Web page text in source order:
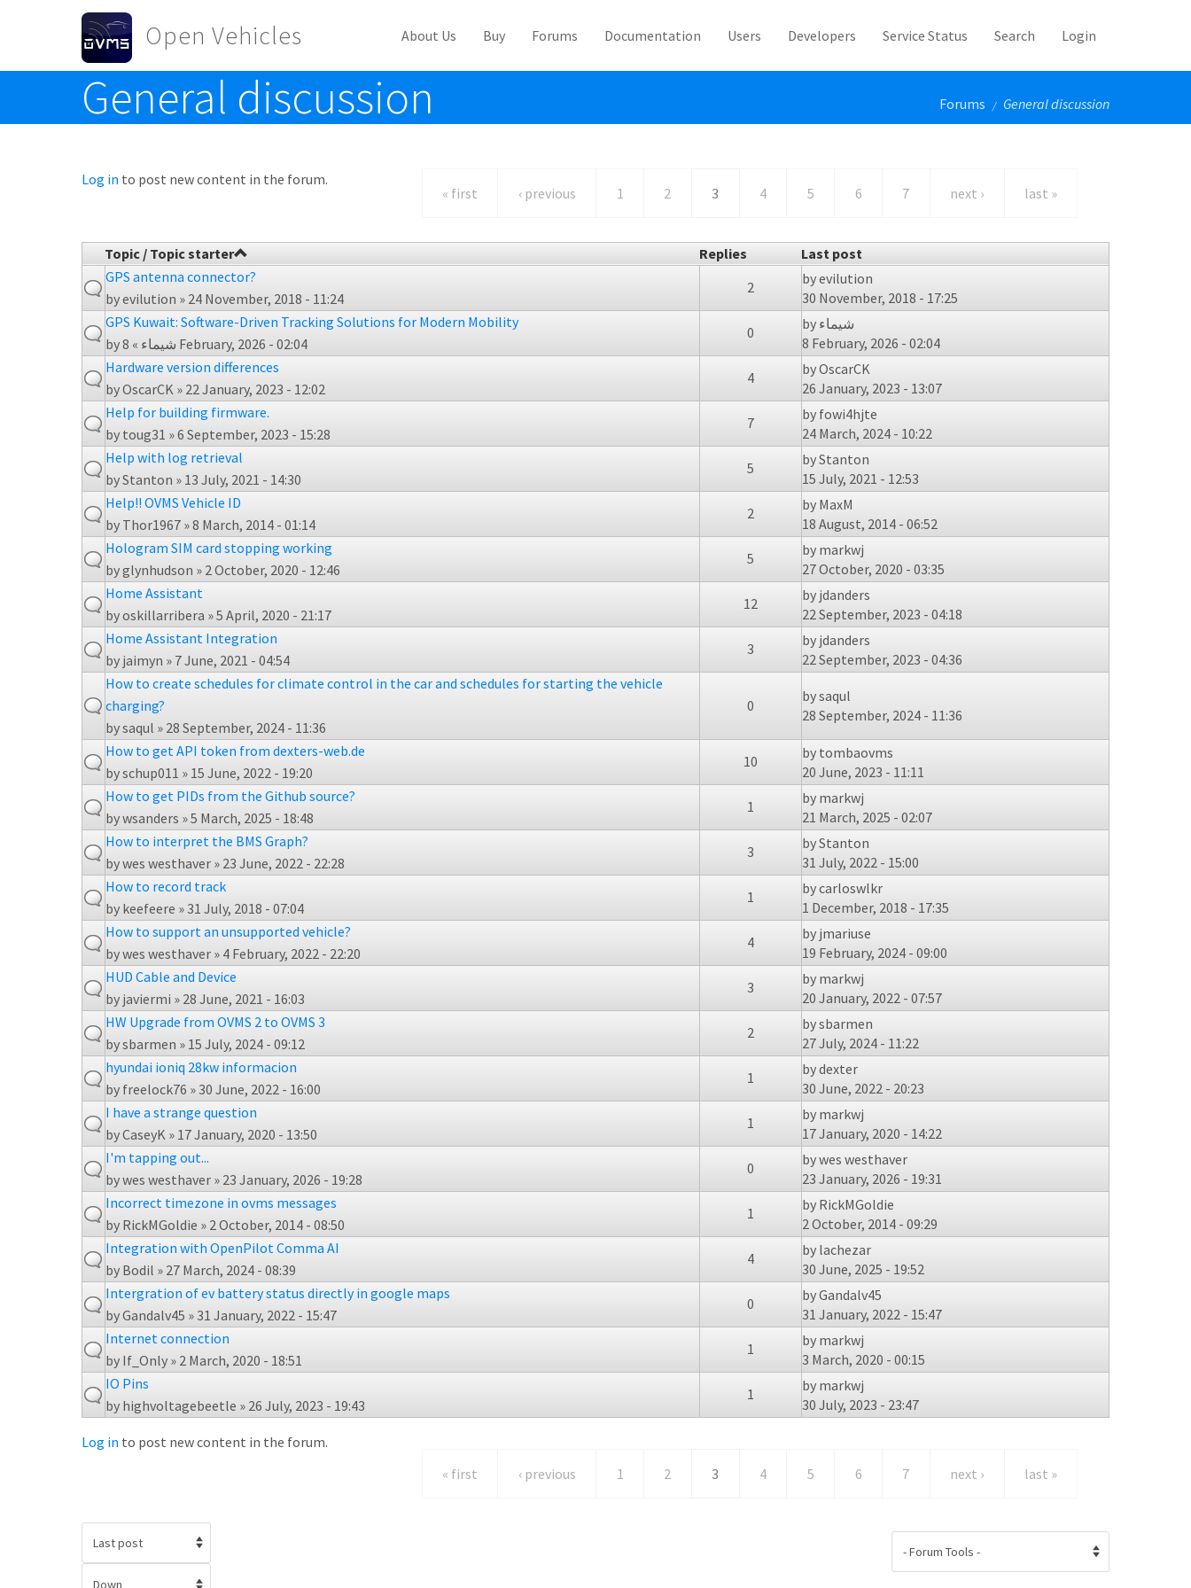
Skip to main content
Open Vehicles
Toggle menu
About Us Buy Forums Documentation Users Developers Service Status Search Login
General discussion Forums / General discussion
Log in to post new content in the forum.
« first
‹ previous 1 2 3 4 5 6 7 next › last »
Topic / Topic starter Replies
Last post
GPS antenna connector?
byevilution » 24 November, 2018 - 11:24
2 byevilution
30 November, 2018 - 17:25
GPS Kuwait: Software-Driven Tracking Solutions for Modern Mobility
by
شيماء » 8 February, 2026 - 02:04
0 by شيماء
8 February, 2026 - 02:04
Hardware version differences
byOscarCK » 22 January, 2023 - 12:02
4 byOscarCK
26 January, 2023 - 13:07
Help for building firmware.
by toug31 » 6 September, 2023 - 15:28
7 by fowi4hjte
24 March, 2024 - 10:22
Help with log retrieval
byStanton » 13 July, 2021 - 14:30
5 byStanton
15 July, 2021 - 12:53
Help!! OVMS Vehicle ID
by Thor1967 » 8 March, 2014 - 01:14
2 by MaxM
18 August, 2014 - 06:52
Hologram SIM card stopping working
byglynhudson » 2 October, 2020 - 12:46
5 by markwj
27 October, 2020 - 03:35
Home Assistant
byoskillarribera » 5 April, 2020 - 21:17
12 by jdanders
22 September, 2023 - 04:18
Home Assistant Integration
by jaimyn » 7 June, 2021 - 04:54
3 by jdanders
22 September, 2023 - 04:36
How to create schedules for climate control in the car and schedules for starting the vehicle
charging?
bysaqul » 28 September, 2024 - 11:36
0
bysaqul
28 September, 2024 - 11:36
How to get API token from dexters-web.de
byschup011 » 15 June, 2022 - 19:20
10 by tombaovms
20 June, 2023 - 11:11
How to get PIDs from the Github source?
bywsanders » 5 March, 2025 - 18:48
1 by markwj
21 March, 2025 - 02:07
How to interpret the BMS Graph?
bywes westhaver » 23 June, 2022 - 22:28
3 byStanton
31 July, 2022 - 15:00
How to record track
by keefeere » 31 July, 2018 - 07:04
1 bycarloswlkr
1 December, 2018 - 17:35
How to support an unsupported vehicle?
bywes westhaver » 4 February, 2022 - 22:20
4 by jmariuse
19 February, 2024 - 09:00
HUD Cable and Device
by javiermi » 28 June, 2021 - 16:03
3 by markwj
20 January, 2022 - 07:57
HW Upgrade from OVMS 2 to OVMS 3
bysbarmen » 15 July, 2024 - 09:12
2 bysbarmen
27 July, 2024 - 11:22
hyundai ioniq 28kw informacion
by freelock76 » 30 June, 2022 - 16:00
1 bydexter
30 June, 2022 - 20:23
I have a strange question
byCaseyK » 17 January, 2020 - 13:50
1 by markwj
17 January, 2020 - 14:22
I'm tapping out...
bywes westhaver » 23 January, 2026 - 19:28
0 bywes westhaver
23 January, 2026 - 19:31
Incorrect timezone in ovms messages
by RickMGoldie » 2 October, 2014 - 08:50
1 by RickMGoldie
2 October, 2014 - 09:29
Integration with OpenPilot Comma AI
by Bodil » 27 March, 2024 - 08:39
4 by lachezar
30 June, 2025 - 19:52
Intergration of ev battery status directly in google maps
byGandalv45 » 31 January, 2022 - 15:47
0 byGandalv45
31 January, 2022 - 15:47
Internet connection
by If_Only » 2 March, 2020 - 18:51
1 by markwj
3 March, 2020 - 00:15
IO Pins
by highvoltagebeetle » 26 July, 2023 - 19:43
1 by markwj
30 July, 2023 - 23:47
Log in to post new content in the forum.
« first
‹ previous 1 2 3 4 5 6 7 next › last »